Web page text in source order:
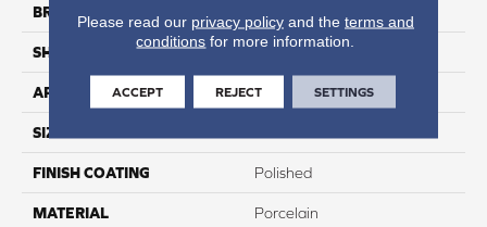
BRAND Happy Floors
SHAPE Bullnose
APPLICATION Residential, Commercial
SIZE
FINISH COATING Polished
MATERIAL Porcelain
Please read our privacy policyand the terms and
conditions for more information.
ACCEPT REJECT SETTINGS